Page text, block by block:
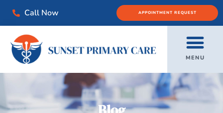
Call Now APPOINTMENT REQUEST
MENU